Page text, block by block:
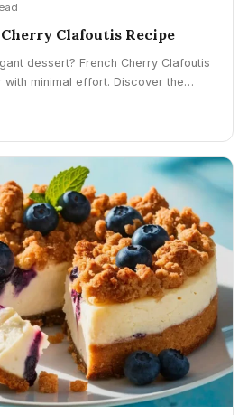
Clafoutis Recipe
dessert? French Cherry Clafoutis
minimal effort. Discover the